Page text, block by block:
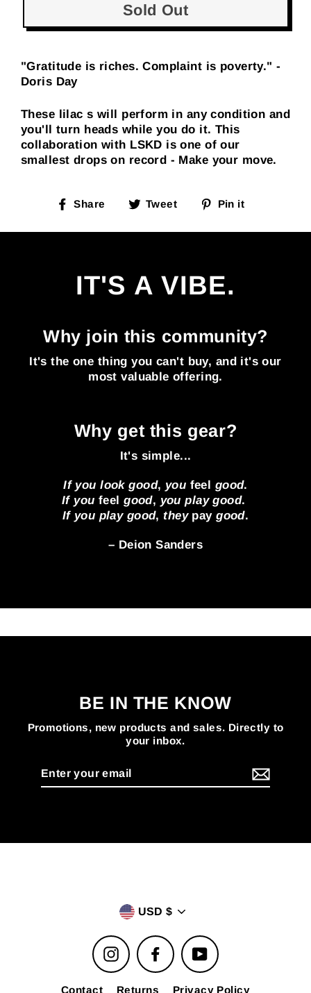
Sold Out
"Gratitude is riches. Complaint is poverty." -
Doris Day
These lilac s will perform in any condition and
you'll turn heads while you do it. This
collaboration with LSKD is one of our
smallest drops on record - Make your move.
Share Tweet Pin it
IT'S A VIBE.
Why join this community?
It's the one thing you can't buy, and it's our
most valuable offering.
Why get this gear?
It's simple...
If you look good, you feel good.
If you feelgood, you play good.
If you play good,theypaygood.
– Deion Sanders
BE IN THE KNOW
Promotions, new products and sales. Directly to
your inbox.
Enter
your
USD $
InstagramFacebook YouTube
Contact Returns Privacy Policy